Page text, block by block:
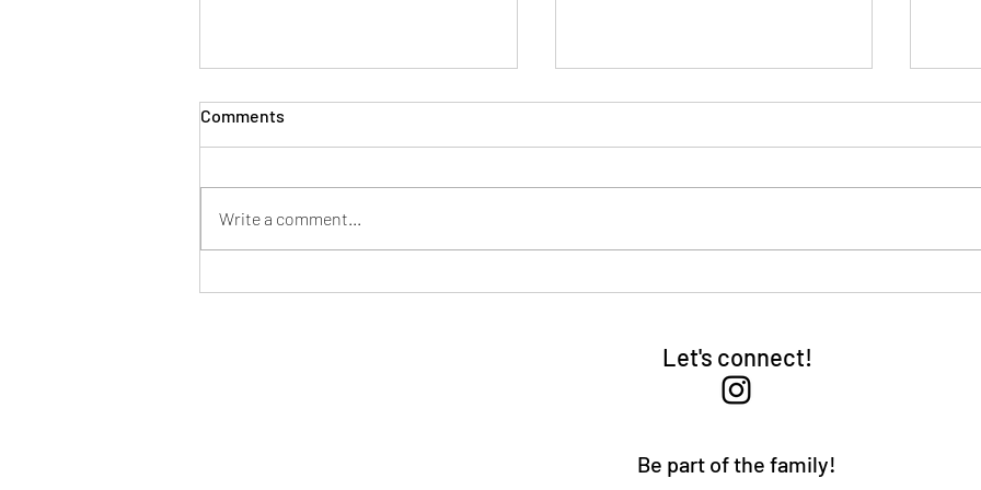
Home
Comments
Write a comment...
Let's connect!
Be part of the family!